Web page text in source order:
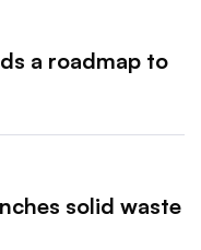
a roadmap to
solid waste